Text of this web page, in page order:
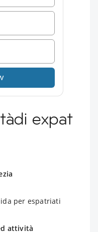
expat
per espatriati
attività